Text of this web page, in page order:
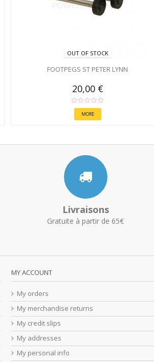
OUT OF STOCK
FOOTPEGS ST PETER LYNN
20,00 €
MORE
Livraisons
Gratuite à partir de 65€
MY ACCOUNT
My orders
My merchandise returns
My credit slips
My addresses
My personal info